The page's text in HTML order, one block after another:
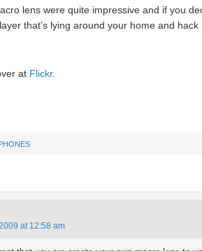
lens were quite impressive and if you
that’s lying around your home and
at Flickr.
at 12:58 am